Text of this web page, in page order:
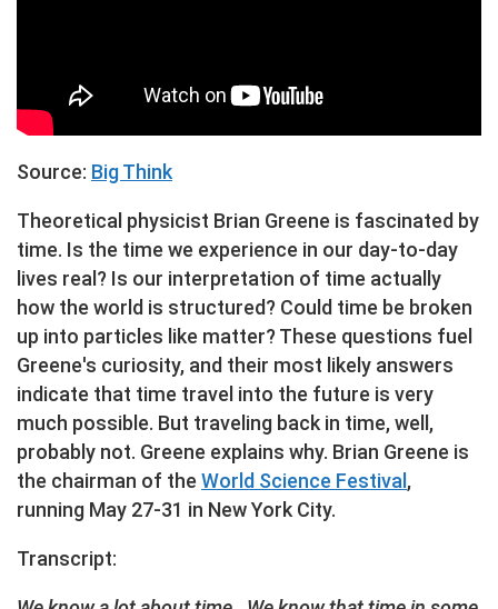
Source: Big Think
Theoretical physicist Brian Greene is fascinated by
time. Is the time we experience in our day-to-day
lives real? Is our interpretation of time actually
how the world is structured? Could time be broken
up into particles like matter? These questions fuel
Greene's curiosity, and their most likely answers
indicate that time travel into the future is very
much possible. But traveling back in time, well,
probably not. Greene explains why. Brian Greene is
the chairman of the World Science Festival ,
running May 27-31 in New York City.
Transcript: